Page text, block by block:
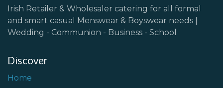
Irish Retailer & Wholesaler catering for all formal
and smart casual Menswear & Boyswear needs |
Wedding - Communion - Business - School
Discover
Home